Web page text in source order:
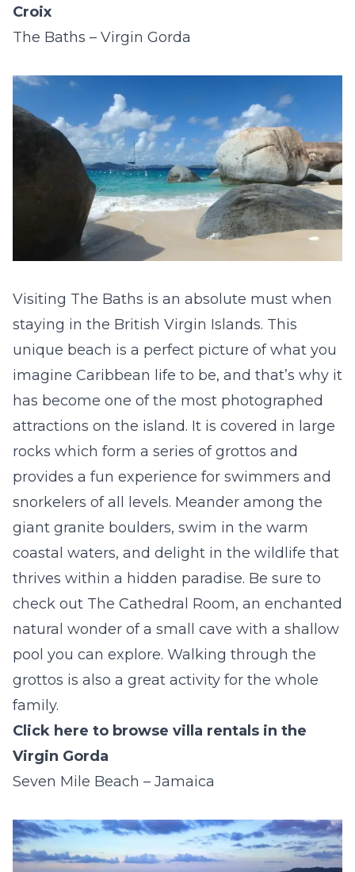
Croix
The Baths – Virgin Gorda
Visiting The Baths is an absolute must when
staying in the British Virgin Islands. This
unique beach is a perfect picture of what you
imagine Caribbean life to be, and that’s why it
has become one of the most photographed
attractions on the island. It is covered in large
rocks which form a series of grottos and
provides a fun experience for swimmers and
snorkelers of all levels. Meander among the
giant granite boulders, swim in the warm
coastal waters, and delight in the wildlife that
thrives within a hidden paradise. Be sure to
check out The Cathedral Room, an enchanted
natural wonder of a small cave with a shallow
pool you can explore. Walking through the
grottos is also a great activity for the whole
family.
Click here to browse villa rentals in the
Virgin Gorda
Seven Mile Beach – Jamaica